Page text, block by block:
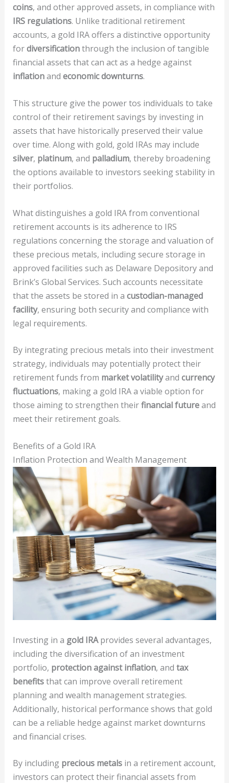
coins, and other approved assets, in compliance with
IRS regulations. Unlike traditional retirement
accounts, a gold IRA offers a distinctive opportunity
fordiversificationthrough the inclusion of tangible
financial assets that can act as a hedge against
inflationand economic downturns.
This structure give the power tos individuals to take
control of their retirement savings by investing in
assets that have historically preserved their value
over time. Along with gold, gold IRAs may include
silver, platinum, and palladium, thereby broadening
the options available to investors seeking stability in
their portfolios.
What distinguishes a gold IRA from conventional
retirement accounts is its adherence to IRS
regulations concerning the storage and valuation of
these precious metals, including secure storage in
approved facilities such as Delaware Depository and
Brink’s Global Services. Such accounts necessitate
that the assets be stored in a custodian-managed
facility, ensuring both security and compliance with
legal requirements.
By integrating precious metals into their investment
strategy, individuals may potentially protect their
retirement funds from market volatilityand currency
fluctuations, making a gold IRA a viable option for
those aiming to strengthen theirfinancial futureand
meet their retirement goals.
Benefits of a Gold IRA
Inflation Protection and Wealth Management
Investing in a gold IRAprovides several advantages,
including the diversification of an investment
portfolio, protection against inflation, and tax
benefitsthat can improve overall retirement
planning and wealth management strategies.
Additionally, historical performance shows that gold
can be a reliable hedge against market downturns
and financial crises.
By including precious metalsin a retirement account,
investors can protect their financial assets from